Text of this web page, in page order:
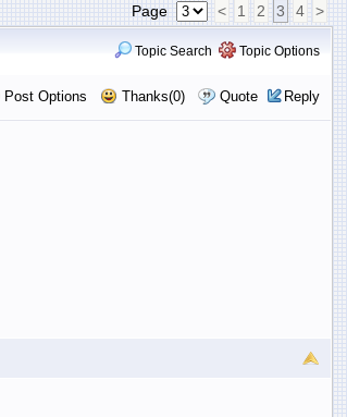
Page < 1 2 3 4 >
Topic Search Topic Options
Post Options Thanks(0) Quote Reply